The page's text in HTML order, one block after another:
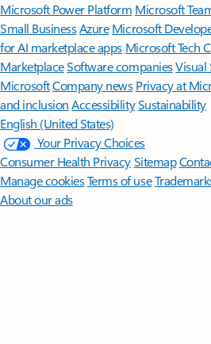
Microsoft Power Platform Microsoft
Small BusinessAzure Microsoft
for AI marketplace apps Microsoft Tech
MarketplaceSoftware companiesVisual
MicrosoftCompany news Privacy at
and inclusion AccessibilitySustainability
English (United States)
Your Privacy Choices
Consumer Health PrivacySitemap
Manage cookiesTerms of use
About our ads